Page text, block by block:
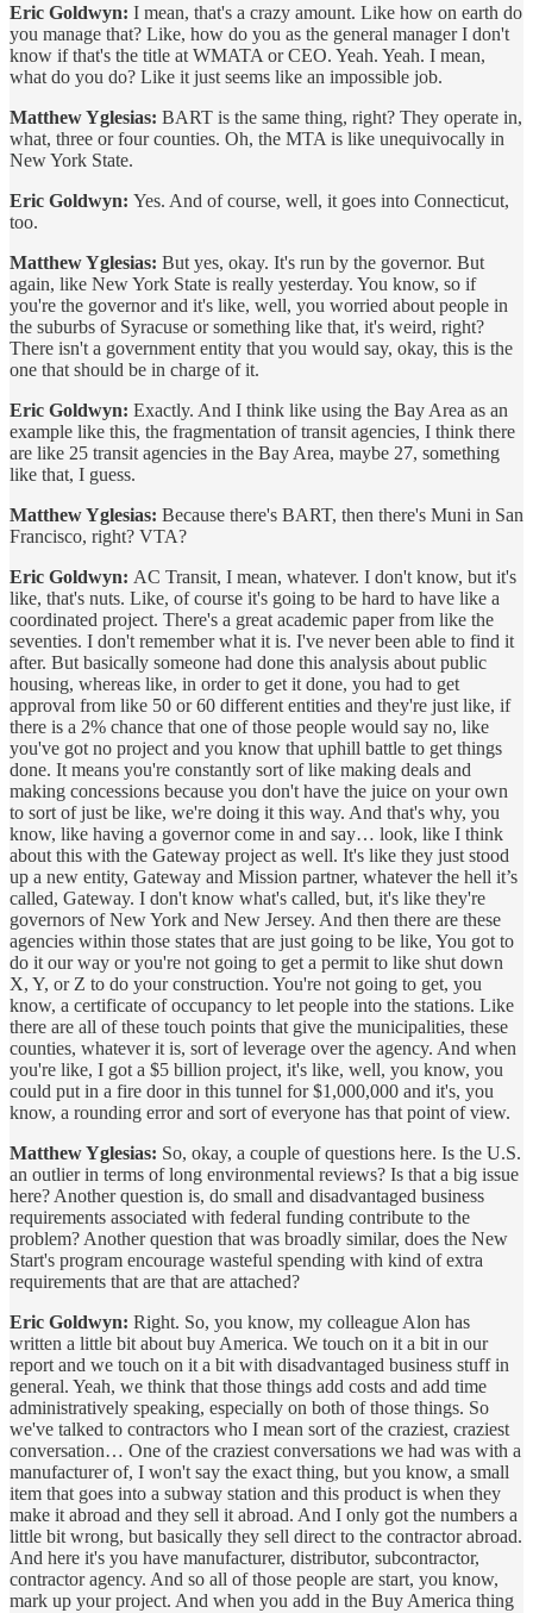
Eric Goldwyn: I mean, that's a crazy amount. Like how on earth do
you manage that? Like, how do you as the general manager I don't
know if that's the title at WMATA or CEO. Yeah. Yeah. I mean,
what do you do? Like it just seems like an impossible job.
Matthew Yglesias: BART is the same thing, right? They operate in,
what, three or four counties. Oh, the MTA is like unequivocally in
New York State.
Eric Goldwyn: Yes. And of course, well, it goes into Connecticut,
too.
Matthew Yglesias: But yes, okay. It's run by the governor. But
again, like New York State is really yesterday. You know, so if
you're the governor and it's like, well, you worried about people in
the suburbs of Syracuse or something like that, it's weird, right?
There isn't a government entity that you would say, okay, this is the
one that should be in charge of it.
Eric Goldwyn: Exactly. And I think like using the Bay Area as an
example like this, the fragmentation of transit agencies, I think there
are like 25 transit agencies in the Bay Area, maybe 27, something
like that, I guess.
Matthew Yglesias: Because there's BART, then there's Muni in San
Francisco, right? VTA?
Eric Goldwyn: AC Transit, I mean, whatever. I don't know, but it's
like, that's nuts. Like, of course it's going to be hard to have like a
coordinated project. There's a great academic paper from like the
seventies. I don't remember what it is. I've never been able to find it
after. But basically someone had done this analysis about public
housing, whereas like, in order to get it done, you had to get
approval from like 50 or 60 different entities and they're just like, if
there is a 2% chance that one of those people would say no, like
you've got no project and you know that uphill battle to get things
done. It means you're constantly sort of like making deals and
making concessions because you don't have the juice on your own
to sort of just be like, we're doing it this way. And that's why, you
know, like having a governor come in and say… look, like I think
about this with the Gateway project as well. It's like they just stood
up a new entity, Gateway and Mission partner, whatever the hell it’s
called, Gateway. I don't know what's called, but, it's like they're
governors of New York and New Jersey. And then there are these
agencies within those states that are just going to be like, You got to
do it our way or you're not going to get a permit to like shut down
X, Y, or Z to do your construction. You're not going to get, you
know, a certificate of occupancy to let people into the stations. Like
there are all of these touch points that give the municipalities, these
counties, whatever it is, sort of leverage over the agency. And when
you're like, I got a $5 billion project, it's like, well, you know, you
could put in a fire door in this tunnel for $1,000,000 and it's, you
know, a rounding error and sort of everyone has that point of view.
Matthew Yglesias: So, okay, a couple of questions here. Is the U.S.
an outlier in terms of long environmental reviews? Is that a big issue
here? Another question is, do small and disadvantaged business
requirements associated with federal funding contribute to the
problem? Another question that was broadly similar, does the New
Start's program encourage wasteful spending with kind of extra
requirements that are that are attached?
Eric Goldwyn: Right. So, you know, my colleague Alon has
written a little bit about buy America. We touch on it a bit in our
report and we touch on it a bit with disadvantaged business stuff in
general. Yeah, we think that those things add costs and add time
administratively speaking, especially on both of those things. So
we've talked to contractors who I mean sort of the craziest, craziest
conversation… One of the craziest conversations we had was with a
manufacturer of, I won't say the exact thing, but you know, a small
item that goes into a subway station and this product is when they
make it abroad and they sell it abroad. And I only got the numbers a
little bit wrong, but basically they sell direct to the contractor abroad.
And here it's you have manufacturer, distributor, subcontractor,
contractor agency. And so all of those people are start, you know,
mark up your project. And when you add in the Buy America thing